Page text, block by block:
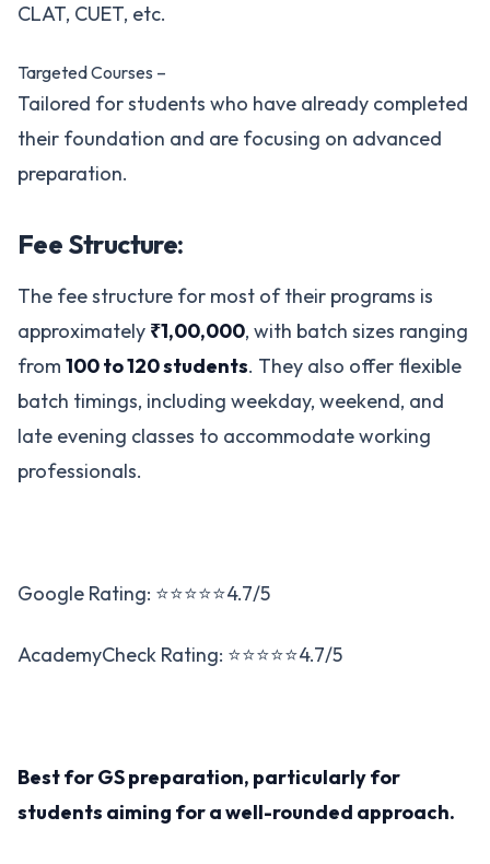
CLAT, CUET, etc.
Targeted Courses –
Tailored for students who have already completed
their foundation and are focusing on advanced
preparation.
Fee Structure:
The fee structure for most of their programs is
approximately ₹1,00,000, with batch sizes ranging
from 100 to 120 students. They also offer flexible
batch timings, including weekday, weekend, and
late evening classes to accommodate working
professionals​.
Google Rating: ⭐⭐⭐⭐⭐4.7/5
AcademyCheck Rating: ⭐⭐⭐⭐⭐4.7/5
Best for GS preparation, particularly for
students aiming for a well-rounded approach​.